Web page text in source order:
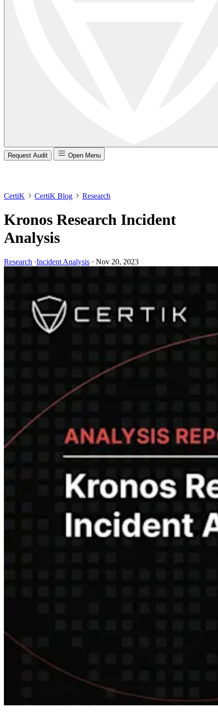
Request Audit Open Menu
CertiK CertiK Blog Research
Kronos Research Incident
Analysis
Research ·Incident Analysis · Nov 20, 2023